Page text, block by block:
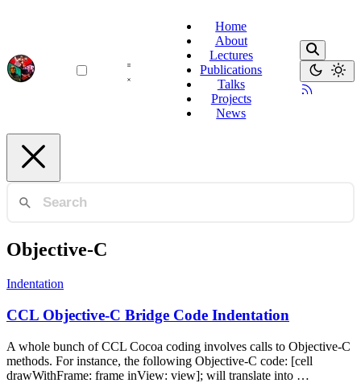
Home
About
Lectures
Publications
Talks
Projects
News
Objective-C
Indentation
CCL Objective-C Bridge Code Indentation
A whole bunch of CCL Cocoa coding involves calls to Objective-C
methods. For instance, the following Objective-C code: [cell
drawWithFrame: frame inView: view]; will translate into …